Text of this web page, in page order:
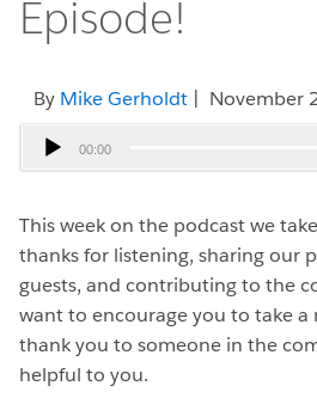
Episode!
By Mike Gerholdt | November
Audio
Player
00:00
This week on the podcast we
thanks for listening, sharing our
guests, and contributing to the
want to encourage you to take a
thank you to someone in the
helpful to you.